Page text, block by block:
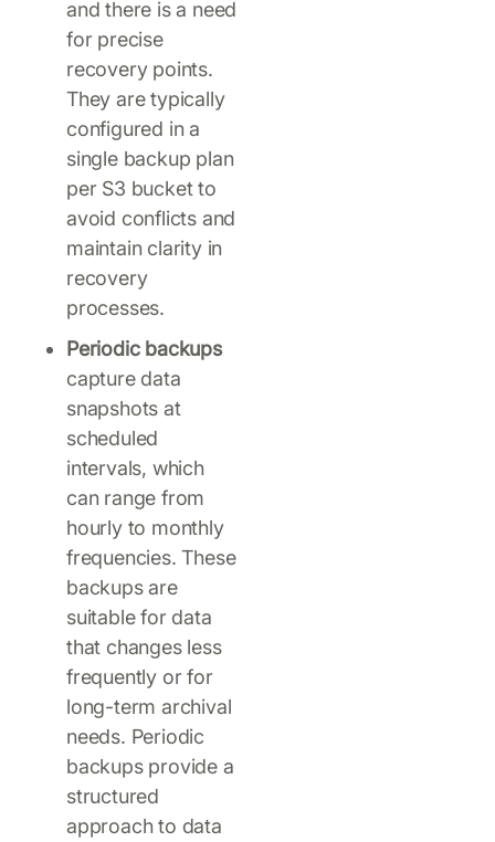
and there is a need
for precise
recovery points.
They are typically
configured in a
single backup plan
per S3 bucket to
avoid conflicts and
maintain clarity in
recovery
processes.
Periodic backups
capture data
snapshots at
scheduled
intervals, which
can range from
hourly to monthly
frequencies. These
backups are
suitable for data
that changes less
frequently or for
long-term archival
needs. Periodic
backups provide a
structured
approach to data